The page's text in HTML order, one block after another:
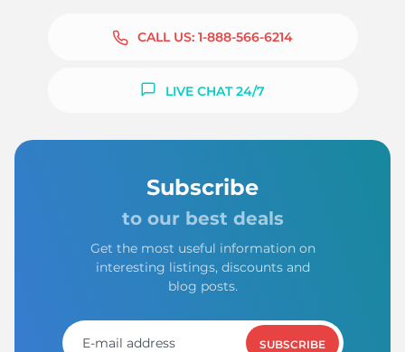
CALL US: 1-888-566-6214
LIVE CHAT 24/7
Subscribe
to our best deals
Get the most useful information on
interesting listings, discounts and
blog posts.
SUBSCRIBE